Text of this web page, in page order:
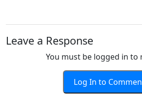
Leave a Response
You must be logged in to
Log In to